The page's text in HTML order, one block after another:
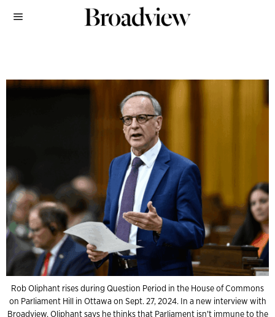
Rob Oliphant rises during Question Period in the House of Commons
on Parliament Hill in Ottawa on Sept. 27, 2024. In a new interview with
Broadview, Oliphant says he thinks that Parliament isn't immune to the